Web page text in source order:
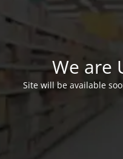
We are
Site will be available